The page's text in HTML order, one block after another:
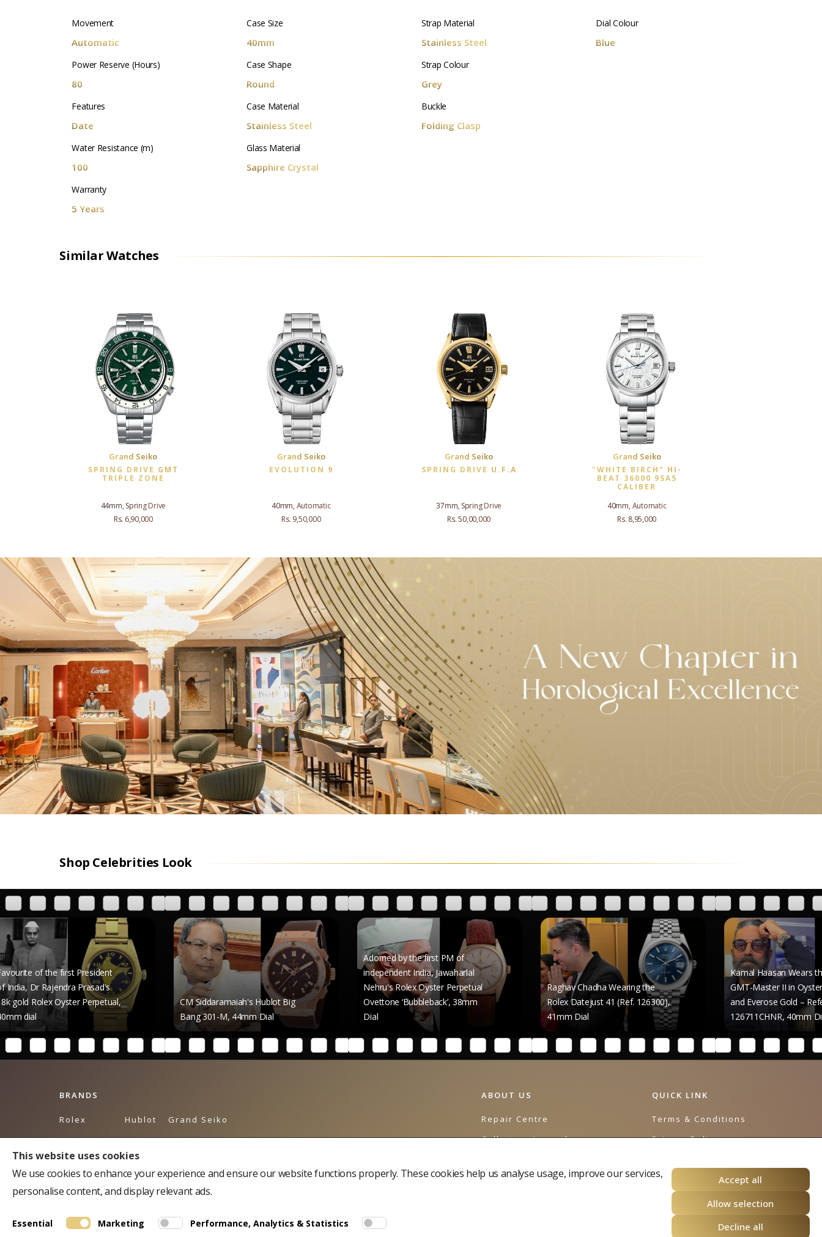
Movement
Automatic
Power Reserve (Hours)
80
Features
Date
Water Resistance (m)
100
Warranty
5 Years
Case Size
40mm
Case Shape
Round
Case Material
Stainless Steel
Glass Material
Sapphire Crystal
Strap Material
Stainless Steel
Strap Colour
Grey
Buckle
Folding Clasp
Dial Colour
Blue
Similar Watches
Grand Seiko
SPRING DRIVE GMT
TRIPLE ZONE
44mm, Spring Drive
Rs. 6,90,000
Grand Seiko
EVOLUTION 9
40mm, Automatic
Rs. 9,50,000
Grand Seiko
SPRING DRIVE U.F.A
37mm, Spring Drive
Rs. 50,00,000
Grand Seiko
"WHITE BIRCH" HI-
BEAT 36000 9SA5
CALIBER
40mm, Automatic
Rs. 8,95,000
Shop Celebrities Look
first President
Prasad's
Perpetual,
CM Siddaramaiah's Hublot Big
Bang 301-M, 44mm Dial
Adorned by the first PM of
independent India, Jawaharlal
Nehru's Rolex Oyster Perpetual
Ovettone ‘Bubbleback’, 38mm
Dial
Raghav Chadha Wearing the
Rolex Datejust 41 (Ref. 126300),
Kamal Haasan Wears the Rolex
GMT-Master II in Oystersteel
and Everose Gold – Reference
126711CHNR, 40mm Dial
BRANDS
Rolex
Breguet
Bulgari
Franck Muller
Hublot
Omega
Piaget
Rado
Grand Seiko
Tudor
Montblanc
ABOUT US
Repair Centre
Collectors Journal
QUICK LINK
Terms & Conditions
Privacy Policy
This website uses cookies
We use cookies to enhance your experience and ensure our website functions properly. These cookies help us analyse usage, improve our services,
personalise content, and display relevant ads.
Essential Marketing Performance, Analytics & Statistics
Accept all
Allow selection
Decline all